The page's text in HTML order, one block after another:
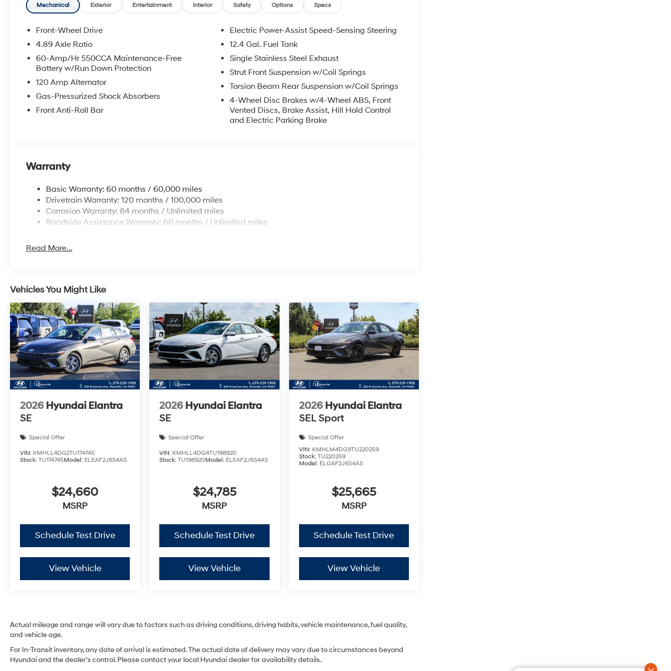
Accessories and color may vary. All inventory listed is subject to prior sale. Please confirm vehicle price
and details with Dealership. Price includes: $2000 - Retail Bonus Cash. Exp. 08/31/2026
Mechanical Exterior Entertainment Interior Safety Options Specs
Front-Wheel Drive
4.89 Axle Ratio
60-Amp/Hr 550CCA Maintenance-Free
Battery w/Run Down Protection
120 Amp Alternator
Gas-Pressurized Shock Absorbers
Front Anti-Roll Bar
Electric Power-Assist Speed-Sensing Steering
12.4 Gal. Fuel Tank
Single Stainless Steel Exhaust
Strut Front Suspension w/Coil Springs
Torsion Beam Rear Suspension w/Coil Springs
4-Wheel Disc Brakes w/4-Wheel ABS, Front
Vented Discs, Brake Assist, Hill Hold Control
and Electric Parking Brake
Warranty
Basic Warranty: 60 months / 60,000 miles
Drivetrain Warranty: 120 months / 100,000 miles
Corrosion Warranty: 84 months / Unlimited miles
Roadside Assistance Warranty: 60 months / Unlimited miles
Read More...
Vehicles You Might Like
2026 Hyundai Elantra
SE
Special Offer
VIN: KMHLL4DG2TU174745
Stock: TU174745Model: ELEAF2J6S4AS
$24,660
MSRP
Schedule Test Drive
View Vehicle
2026 Hyundai Elantra
SE
Special Offer
VIN: KMHLL4DG4TU198920
Stock:TU198920Model: ELEAF2J6S4AS
$24,785
MSRP
Schedule Test Drive
View Vehicle
2026 Hyundai Elantra
SEL Sport
Special Offer
VIN: KMHLM4DG9TU220259
Stock: TU220259
Model: ELGAF2J6S4AS
$25,665
MSRP
Schedule Test Drive
View Vehicle
Actual mileage and range will vary due to factors such as driving conditions, driving habits, vehicle maintenance, fuel quality,
and vehicle age.
For In-Transit inventory, any date of arrival is estimated. The actual date of delivery may vary due to circumstances beyond
Hyundai and the dealer’s control. Please contact your local Hyundai dealer for availability details.